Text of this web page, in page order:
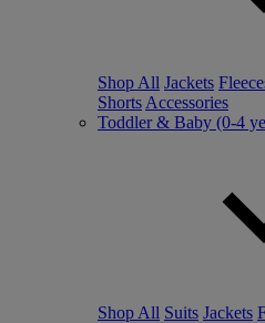
Shop All Jackets
Shorts Accessories
Toddler & Baby (0-4
Shop All Suits Jackets